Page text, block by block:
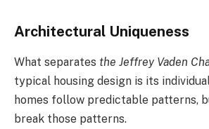
Architectural Uniqueness
What separates the Jeffrey Vaden
typical housing design is its
homes follow predictable patterns,
break those patterns.